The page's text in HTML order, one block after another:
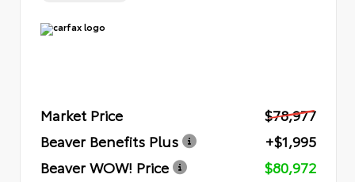
Market Price
$78,977
Beaver Benefits Plus
+$1,995
Beaver WOW! Price
$80,972